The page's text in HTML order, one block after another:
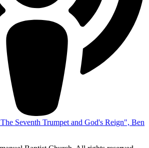
Seventh Trumpet and God's Reign", Ben